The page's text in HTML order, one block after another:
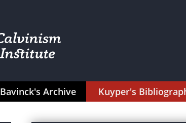
Bavinck's Archive Kuyper's